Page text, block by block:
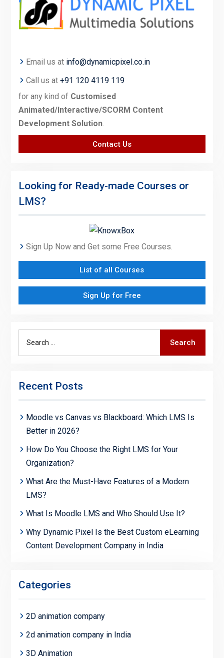
Email us at info@dynamicpixel.co.in
Call us at +91 120 4119 119
for any kind of Customised
Animated/Interactive/SCORM Content
Development Solution.
Contact Us
Looking for Ready-made Courses or
LMS?
Sign Up Now and Get some Free Courses.
List of all Courses
Sign Up for Free
Search
Recent Posts
Moodle vs Canvas vs Blackboard: Which LMS Is
Better in 2026?
How Do You Choose the Right LMS for Your
Organization?
What Are the Must-Have Features of a Modern
LMS?
What Is Moodle LMS and Who Should Use It?
Why Dynamic Pixel Is the Best Custom eLearning
Content Development Company in India
Categories
2D animation company
2d animation company in India
3D Animation